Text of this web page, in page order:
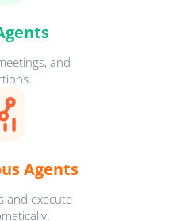
and
Agents
and execute